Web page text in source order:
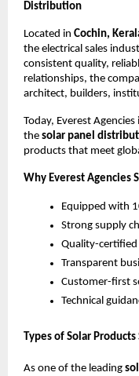
Distribution
Located in Cochin,
the electrical sales
consistent quality,
relationships, the
architect, builders,
Today, Everest
the solar panel
products that meet
Why Everest Agencies
Equipped with
Strong supply
Quality-
Transparent
Customer-first
Technical
Types of Solar Products
As one of the leading